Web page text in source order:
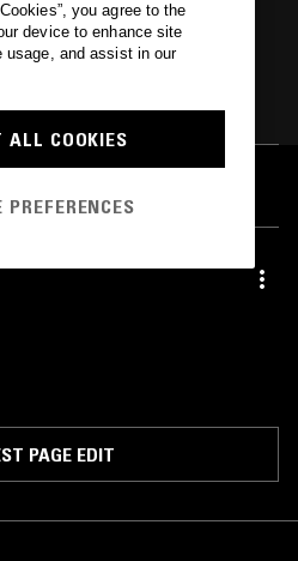
ROCK
PAGE EDIT
you agree to the
device to enhance site
usage, and assist in our
ALL COOKIES